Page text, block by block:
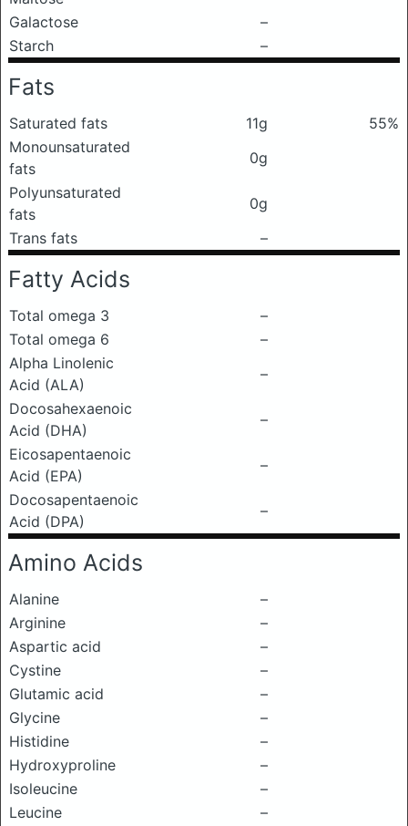
Galactose
–
Starch
–
Fats
Saturated fats 11g
55%
Monounsaturated
fats
0g
Polyunsaturated
fats
0g
Trans fats
–
Fatty Acids
Total omega 3
–
Total omega 6
–
Alpha Linolenic
Acid (ALA)
–
Docosahexaenoic
Acid (DHA)
–
Eicosapentaenoic
Acid (EPA)
–
Docosapentaenoic
Acid (DPA)
–
Amino Acids
Alanine
–
Arginine
–
Aspartic acid
–
Cystine
–
Glutamic acid
–
Glycine
–
Histidine
–
Hydroxyproline
–
Isoleucine
–
Leucine
–